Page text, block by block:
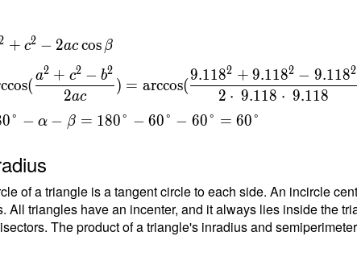
+ c2 − 2ac cos β
(
2ac
a2 + c2 − b2
) = arccos(
2 ⋅ 9.118 ⋅ 9.118
9.1182 + 9.1182 − 9.1182
0° − α − β = 180° − 60° − 60° = 60°
of a triangle is a tangent circle to each side. An incircle
All triangles have an incenter, and it always lies inside the
The product of a triangle's inradius and